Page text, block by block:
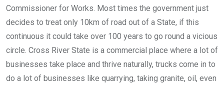
Commissioner for Works. Most times the government just
decides to treat only 10km of road out of a State, if this
continuous it could take over 100 years to go round a vicious
circle. Cross River State is a commercial place where a lot of
businesses take place and thrive naturally, trucks come in to
do a lot of businesses like quarrying, taking granite, oil, even